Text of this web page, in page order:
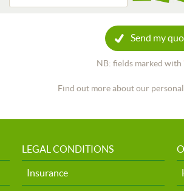
Send my
NB: fields marked with
Find out more about our
LEGAL CONDITIONS
Insurance